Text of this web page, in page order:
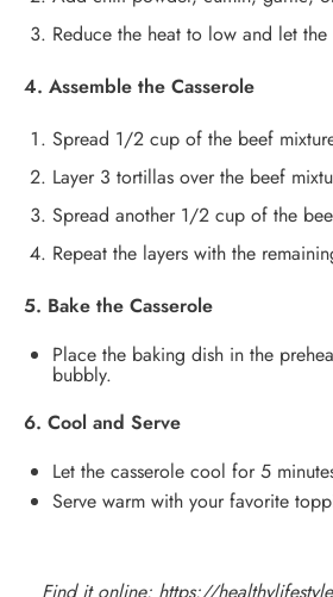
Reduce the heat to low and let
4. Assemble the Casserole
Spread 1/2 cup of the beef
Layer 3 tortillas over the beef
Spread another 1/2 cup of the
Repeat the layers with the
5. Bake the Casserole
Place the baking dish in the
bubbly.
6. Cool and Serve
Let the casserole cool for 5
Serve warm with your favorite